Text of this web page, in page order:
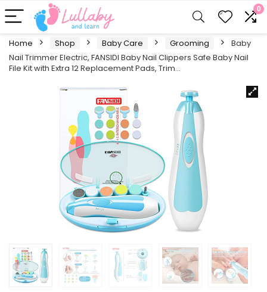
0
Home Shop Baby Care Grooming
Baby
Nail Trimmer Electric, FANSIDI Baby Nail Clippers Safe Baby Nail
File Kit with Extra 12 Replacement Pads, Trim…